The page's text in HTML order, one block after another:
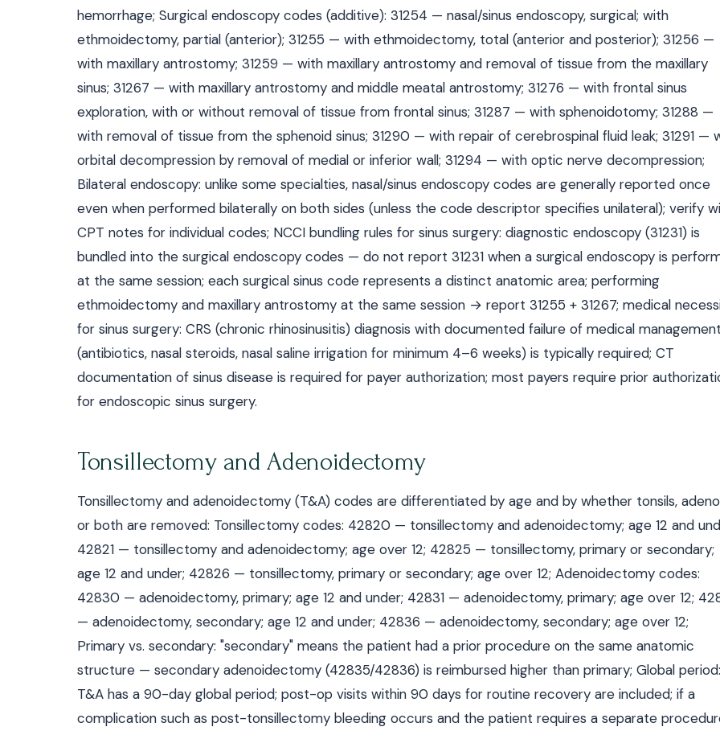
hemorrhage; Surgical endoscopy codes (additive): 31254 — nasal/sinus endoscopy, surgical; with
ethmoidectomy, partial (anterior); 31255 — with ethmoidectomy, total (anterior and posterior); 31256 —
with maxillary antrostomy; 31259 — with maxillary antrostomy and removal of tissue from the maxillary
sinus; 31267 — with maxillary antrostomy and middle meatal antrostomy; 31276 — with frontal sinus
exploration, with or without removal of tissue from frontal sinus; 31287 — with sphenoidotomy; 31288 —
with removal of tissue from the sphenoid sinus; 31290 — with repair of cerebrospinal fluid leak; 31291 —
orbital decompression by removal of medial or inferior wall; 31294 — with optic nerve decompression;
Bilateral endoscopy: unlike some specialties, nasal/sinus endoscopy codes are generally reported once
even when performed bilaterally on both sides (unless the code descriptor specifies unilateral); verify
CPT notes for individual codes; NCCI bundling rules for sinus surgery: diagnostic endoscopy (31231) is
bundled into the surgical endoscopy codes — do not report 31231 when a surgical endoscopy is
at the same session; each surgical sinus code represents a distinct anatomic area; performing
ethmoidectomy and maxillary antrostomy at the same session → report 31255 + 31267; medical
for sinus surgery: CRS (chronic rhinosinusitis) diagnosis with documented failure of medical management
(antibiotics, nasal steroids, nasal saline irrigation for minimum 4–6 weeks) is typically required; CT
documentation of sinus disease is required for payer authorization; most payers require prior
for endoscopic sinus surgery.
Tonsillectomy and Adenoidectomy
Tonsillectomy and adenoidectomy (T&A) codes are differentiated by age and by whether tonsils,
or both are removed: Tonsillectomy codes: 42820 — tonsillectomy and adenoidectomy; age 12 and
42821 — tonsillectomy and adenoidectomy; age over 12; 42825 — tonsillectomy, primary or secondary;
age 12 and under; 42826 — tonsillectomy, primary or secondary; age over 12; Adenoidectomy codes:
42830 — adenoidectomy, primary; age 12 and under; 42831 — adenoidectomy, primary; age over 12;
— adenoidectomy, secondary; age 12 and under; 42836 — adenoidectomy, secondary; age over 12;
Primary vs. secondary: "secondary" means the patient had a prior procedure on the same anatomic
structure — secondary adenoidectomy (42835/42836) is reimbursed higher than primary; Global period:
T&A has a 90-day global period; post-op visits within 90 days for routine recovery are included; if a
complication such as post-tonsillectomy bleeding occurs and the patient requires a separate